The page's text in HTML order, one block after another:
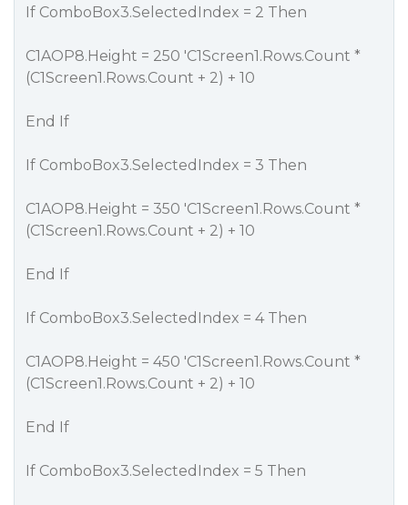
If ComboBox3.SelectedIndex = 2 Then
C1AOP8.Height = 250 'C1Screen1.Rows.Count *
(C1Screen1.Rows.Count + 2) + 10
End If
If ComboBox3.SelectedIndex = 3 Then
C1AOP8.Height = 350 'C1Screen1.Rows.Count *
(C1Screen1.Rows.Count + 2) + 10
End If
If ComboBox3.SelectedIndex = 4 Then
C1AOP8.Height = 450 'C1Screen1.Rows.Count *
(C1Screen1.Rows.Count + 2) + 10
End If
If ComboBox3.SelectedIndex = 5 Then